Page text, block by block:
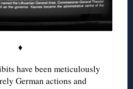
♦
have been meticulously
German actions and